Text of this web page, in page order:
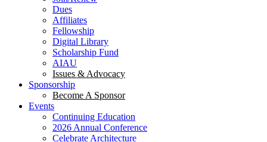
Dues
Affiliates
Fellowship
Digital Library
Scholarship Fund
AIAU
Issues & Advocacy
Sponsorship
Become A Sponsor
Events
Continuing Education
2026 Annual Conference
Celebrate Architecture